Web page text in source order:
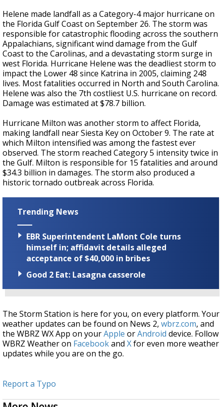
Helene made landfall as a Category-4 major hurricane on
the Florida Gulf Coast on September 26. The storm was
responsible for catastrophic flooding across the southern
Appalachians, significant wind damage from the Gulf
Coast to the Carolinas, and a devastating storm surge in
west Florida. Hurricane Helene was the deadliest storm to
impact the Lower 48 since Katrina in 2005, claiming 248
lives. Most fatalities occurred in North and South Carolina.
Helene was also the 7th costliest U.S. hurricane on record.
Damage was estimated at $78.7 billion.
Hurricane Milton was another storm to affect Florida,
making landfall near Siesta Key on October 9. The rate at
which Milton intensified was among the fastest ever
observed. The storm reached Category 5 intensity twice in
the Gulf. Milton is responsible for 15 fatalities and around
$34.3 billion in damages. The storm also produced a
historic tornado outbreak across Florida.
Trending News
EBR Superintendent LaMont Cole turns
himself in; affidavit details alleged
acceptance of $40,000 in bribes
Good 2 Eat: Lasagna casserole
The Storm Station is here for you, on every platform. Your
weather updates can be found on News 2, wbrz.com, and
the WBRZ WX App on yourApple orAndroid device. Follow
WBRZ Weather on Facebookand Xfor even more weather
updates while you are on the go.
Report a Typo